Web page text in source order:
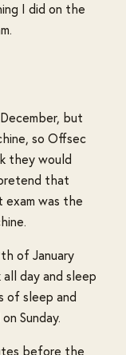
I did on the
but
so Offsec
they would
that
exam was the
of January
day and sleep
of sleep and
Sunday.
before the